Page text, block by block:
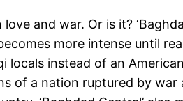
love and war. Or is it?
more intense until
locals instead of an
of a nation ruptured by